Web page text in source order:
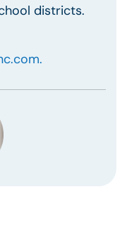
districts.